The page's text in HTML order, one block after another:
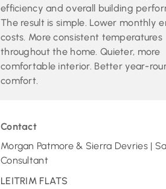
efficiency and overall building
The result is simple. Lower monthly
costs. More consistent temperatures
throughout the home. Quieter, more
comfortable interior. Better year-
comfort.
Contact
Morgan Patmore & Sierra Devries |
Consultant
LEITRIM FLATS